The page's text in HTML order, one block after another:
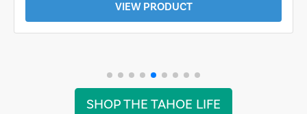
VIEW PRODUCT
SHOP THE TAHOE LIFE